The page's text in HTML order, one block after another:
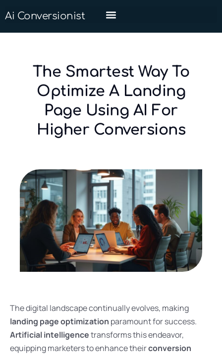
Ai Conversionist
The Smartest Way To
Optimize A Landing
Page Using AI For
Higher Conversions
The digital landscape continually evolves, making
landing page optimization paramount for success.
Artificial intelligencetransforms this endeavor,
equipping marketers to enhance theirconversion